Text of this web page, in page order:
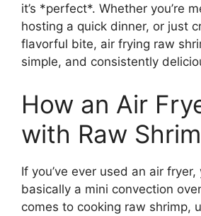
it’s *perfect*. Whether you’re
hosting a quick dinner, or just
flavorful bite, air frying raw
simple, and consistently
How an Air
with Raw
If you’ve ever used an air fryer,
basically a mini convection
comes to cooking raw shrimp,